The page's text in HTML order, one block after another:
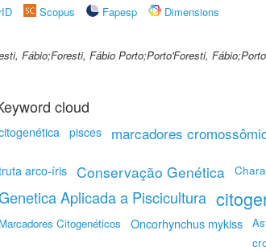
Scopus Fapesp
Dimensions
Fábio;Foresti, Fábio Porto;Porto'Foresti,
cloud
pisces marcadores
arco-íris Conservação Genética
Aplicada a Piscicultura
Marcadores Citogenéticos Oncorhynchus mykiss